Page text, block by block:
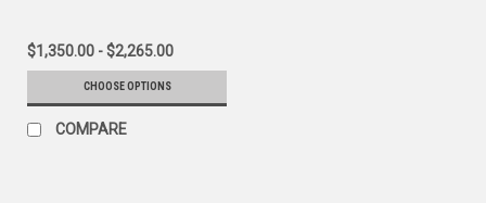
$1,350.00 - $2,265.00
CHOOSE OPTIONS
COMPARE